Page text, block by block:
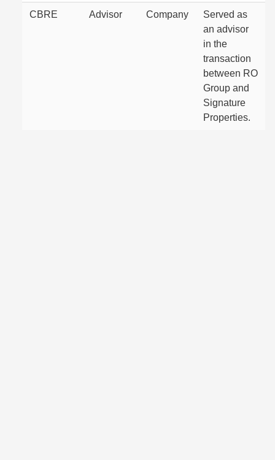
CBRE Advisor Company
Served as
an advisor
in the
transaction
between RO
Group and
Signature
Properties.